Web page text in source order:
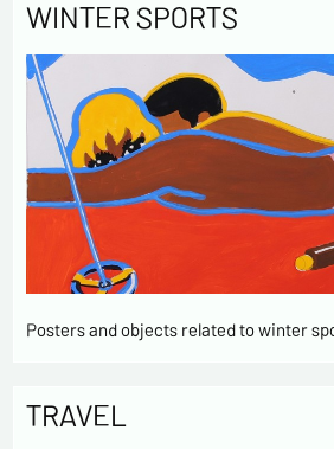
WINTER SPORTS
Posters and objects related to winter
TRAVEL